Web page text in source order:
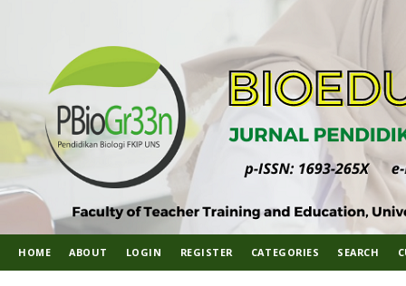
HOME ABOUT LOGIN REGISTER CATEGORIES SEARCH